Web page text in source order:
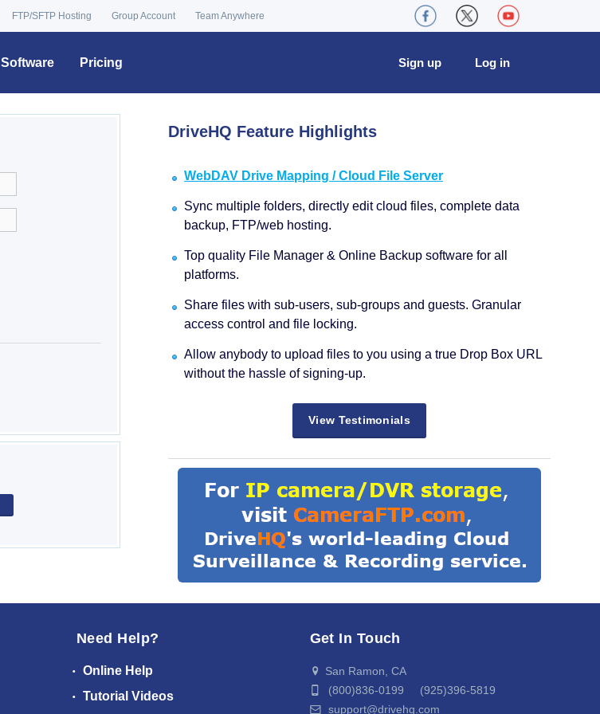
FTP/SFTP Hosting Group Account Team Anywhere
Software Pricing Log in
Sign up
DriveHQ Feature Highlights
WebDAV Drive Mapping / Cloud File Server
Sync multiple folders, directly edit cloud files, complete data
backup, FTP/web hosting.
Top quality File Manager & Online Backup software for all
platforms.
Share files with sub-users, sub-groups and guests. Granular
access control and file locking.
Allow anybody to upload files to you using a true Drop Box URL
without the hassle of signing-up.
View Testimonials
Need Help?
Online Help
Tutorial Videos
Get In Touch
San Ramon, CA
(800)836-0199 (925)396-5819
support@drivehq.com